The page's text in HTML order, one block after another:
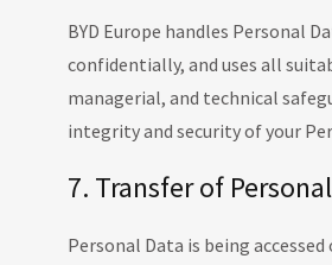
BYD Europe handles Personal
confidentially, and uses all
managerial, and technical
integrity and security of your
7. Transfer of
Personal Data is being